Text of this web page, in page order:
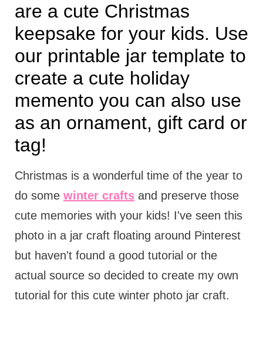
are a cute Christmas
keepsake for your kids. Use
our printable jar template to
create a cute holiday
memento you can also use
as an ornament, gift card or
tag!
Christmas is a wonderful time of the year to
do some winter craftsand preserve those
cute memories with your kids! I've seen this
photo in a jar craft floating around Pinterest
but haven't found a good tutorial or the
actual source so decided to create my own
tutorial for this cute winter photo jar craft.